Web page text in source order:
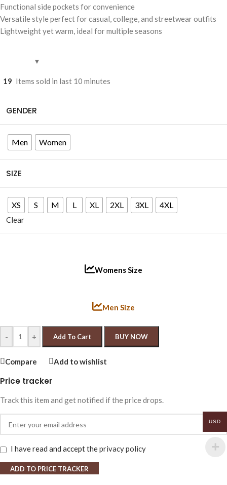
Functional side pockets for convenience
Versatile style perfect for casual, college, and streetwear outfits
Lightweight yet warm, ideal for multiple seasons
19 Items sold in last 10 minutes
GENDER
Men Women
SIZE
XS S M L XL 2XL 3XL 4XL
Clear
Womens Size
Men Size
- + Add To Cart BUY NOW
Compare Add to wishlist
Price tracker
Track this item and get notified if the price drops.
I have read and accept theprivacy policy
ADD TO PRICE TRACKER
USD